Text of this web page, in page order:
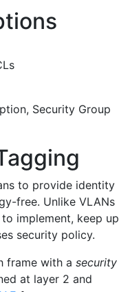
Security Group
to provide identity
free. Unlike VLANs
implement, keep up
security policy.
frame with a security
at layer 2 and